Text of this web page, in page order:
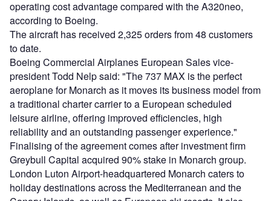
operating cost advantage compared with the A320neo,
according to Boeing.
The aircraft has received 2,325 orders from 48 customers
to date.
Boeing Commercial Airplanes European Sales vice-
president Todd Nelp said: "The 737 MAX is the perfect
aeroplane for Monarch as it moves its business model from
a traditional charter carrier to a European scheduled
leisure airline, offering improved efficiencies, high
reliability and an outstanding passenger experience."
Finalising of the agreement comes after investment firm
Greybull Capital acquired 90% stake in Monarch group.
London Luton Airport-headquartered Monarch caters to
holiday destinations across the Mediterranean and the